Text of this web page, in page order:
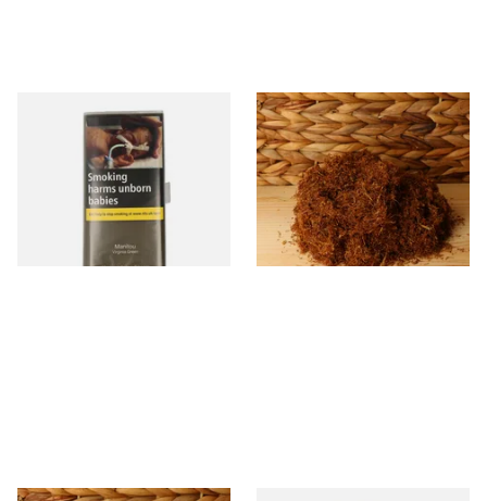
Manitou Virginia Green
Additive Free Hand Rolling
Tobacco (30g Pouch)
From £26.60
Pueblo BLUE Loose Additive
Free Hand Rolling Tobacco
From £26.30
5 SIZES